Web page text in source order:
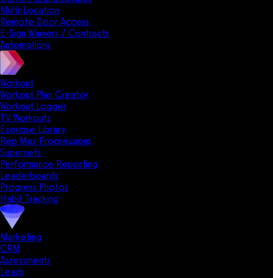
Multi-Location
Remote Door Access
E-Sign Waivers / Contracts
Automations
Workout
Workout Plan Creator
Workout Logger
TV Workouts
Exercise Library
Rep Max Progressions
Supersets
Performance Reporting
Leaderboards
Progress Photos
Habit Tracking
Marketing
CRM
Assessments
Leads